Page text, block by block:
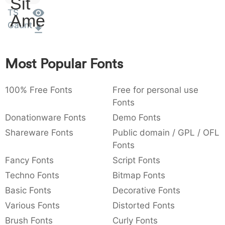
: 003a
:
,
,
{ } ~ €
Amet
TS
Gaunt
Most Popular Fonts
100% Free Fonts
Free for personal use
Fonts
Donationware Fonts
Demo Fonts
Shareware Fonts
Public domain / GPL / OFL
Fonts
Fancy Fonts
Script Fonts
Techno Fonts
Bitmap Fonts
Basic Fonts
Decorative Fonts
Various Fonts
Distorted Fonts
Brush Fonts
Curly Fonts